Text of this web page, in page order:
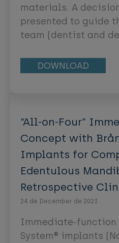
approach is
complemented by
preventive
management
presented.
materials. A
presented to guide
team (dentist and
material. This
based on the
the neighboring
clinical evidence
survival rates.
DOWNLOAD
“All-on-Four”
Concept with
Implants for
Edentulous
Retrospective
24 de December de 2023
Immediate-function
System® implants